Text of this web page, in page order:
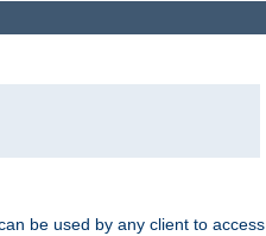
be used by any client to access